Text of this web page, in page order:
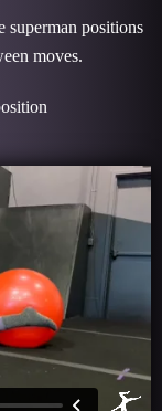
positions
moves.